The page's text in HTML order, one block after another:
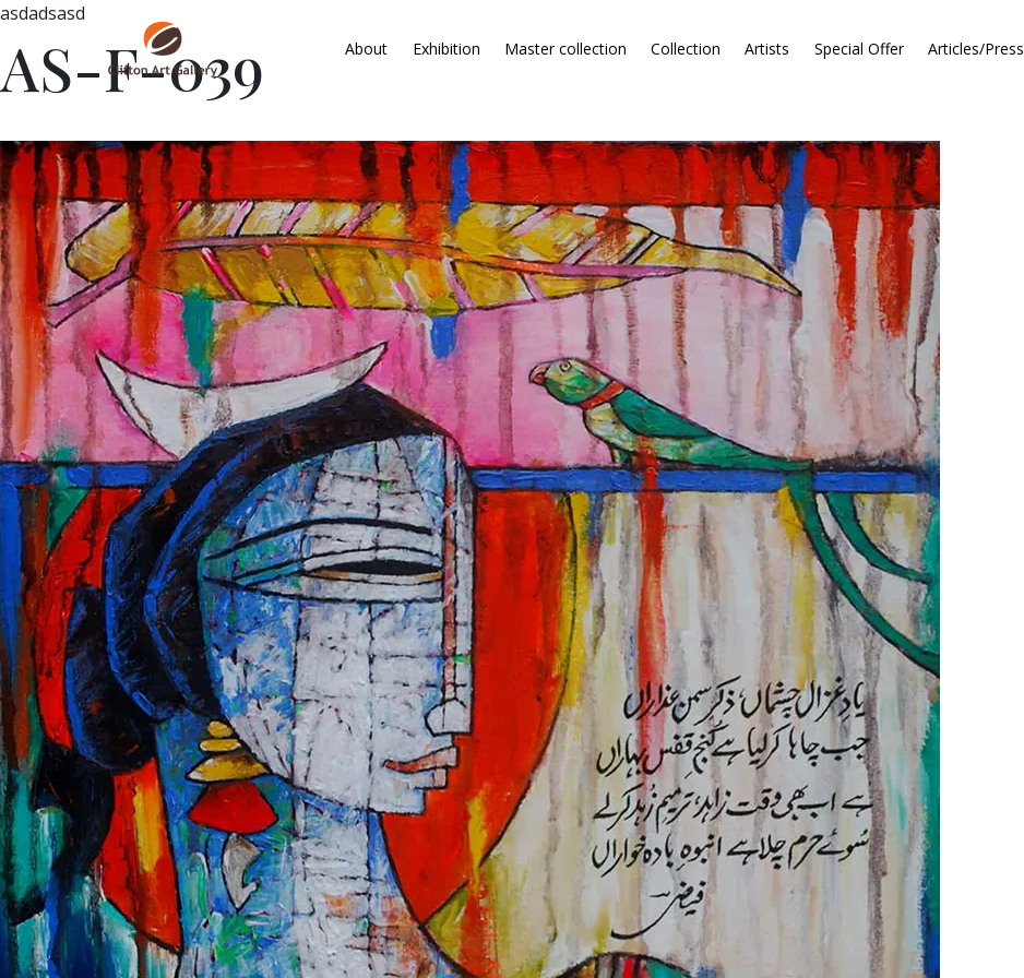
About Exhibition Master collection Collection Artists Special Offer Articles/Press
asdadsasd
AS-F-039